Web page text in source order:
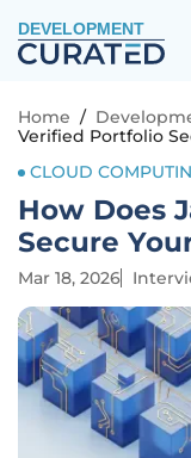
DEVELOPMENT
Home /
Verified Portfolio
CLOUD
How Does
Secure
Mar 18, 2026